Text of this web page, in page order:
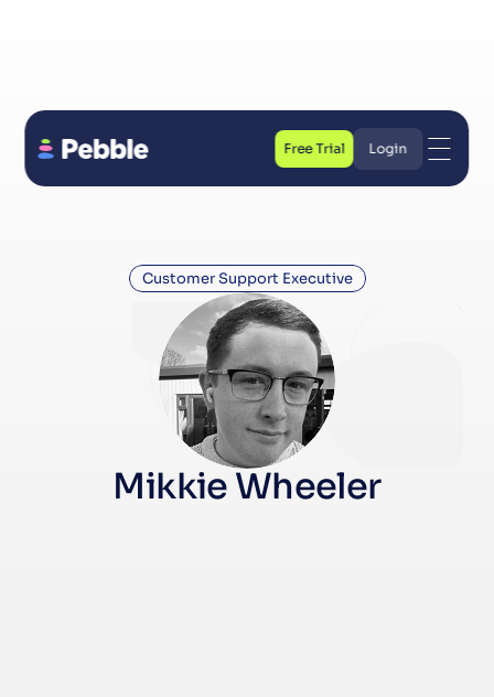
Customer Support Executive
Mikkie Wheeler
Free Trial
Free Trial
Login
Login